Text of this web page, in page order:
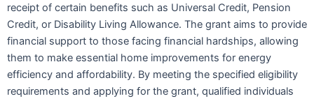
receipt of certain benefits such as Universal Credit, Pension
Credit, or Disability Living Allowance. The grant aims to provide
financial support to those facing financial hardships, allowing
them to make essential home improvements for energy
efficiency and affordability. By meeting the specified eligibility
requirements and applying for the grant, qualified individuals